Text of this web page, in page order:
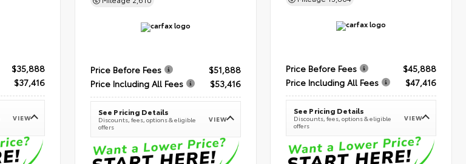
$35,888
$37,416
VIEW
Price Before Fees
$51,888
Price Including All Fees
$53,416
See Pricing Details
Discounts, fees, options & eligible
offers
VIEW
Price Before Fees
$45,888
Price Including All Fees
$47,416
See Pricing Details
Discounts, fees, options & eligible
offers
VIEW